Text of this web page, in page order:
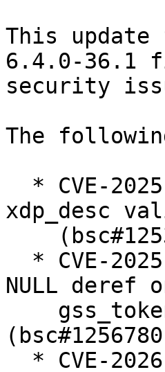
This update
6.4.0-36.1
security
The
xdp_desc
NULL deref